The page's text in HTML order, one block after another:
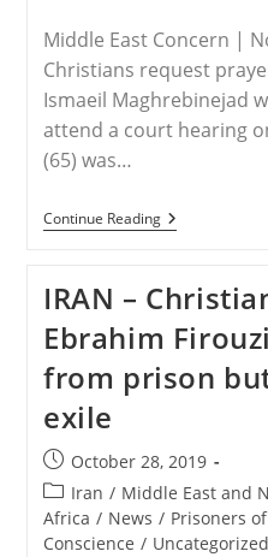
Middle East Concern |
Christians request
Ismaeil Maghrebinejad
attend a court hearing
(65) was…
Continue ReadingIRAN
–
For
Christian
Convert
IRAN –
Ebrahim
from prison
exile
Post
published:
October 28, 2019
Post
category:
Iran / Middle East and
Africa / News / Prisoners of
Conscience / Uncategorized